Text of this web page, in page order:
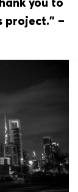
project.” –